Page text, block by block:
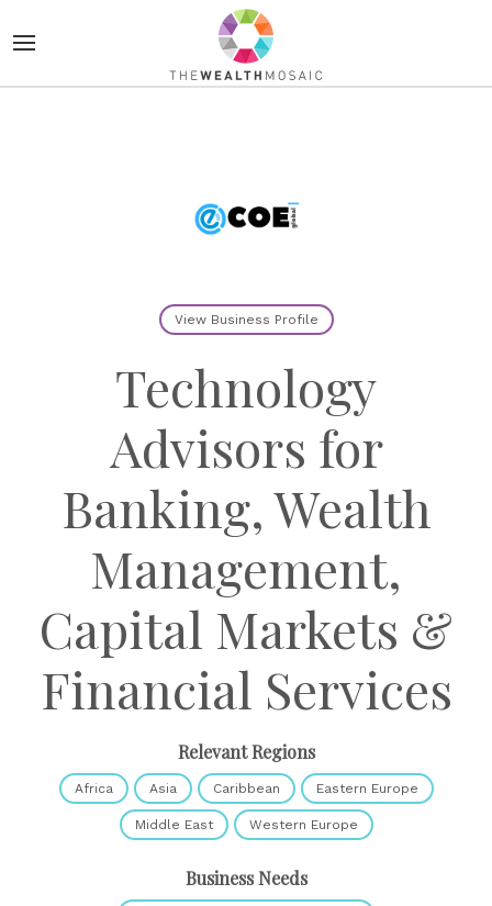
View Business Profile
Technology
Advisors for
Banking, Wealth
Management,
Capital Markets &
Financial Services
Relevant Regions
Africa Asia Caribbean Eastern Europe
Middle East Western Europe
Business Needs